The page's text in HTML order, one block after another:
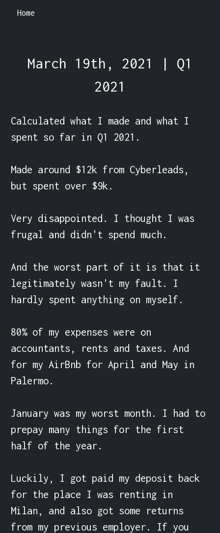
Home
March 19th, 2021 | Q1
2021
Calculated what I made and what I
spent so far in Q1 2021.
Made around $12k from Cyberleads,
but spent over $9k.
Very disappointed. I thought I was
frugal and didn't spend much.
And the worst part of it is that it
legitimately wasn't my fault. I
hardly spent anything on myself.
80% of my expenses were on
accountants, rents and taxes. And
for my AirBnb for April and May in
Palermo.
January was my worst month. I had to
prepay many things for the first
half of the year.
Luckily, I got paid my deposit back
for the place I was renting in
Milan, and also got some returns
from my previous employer. If you